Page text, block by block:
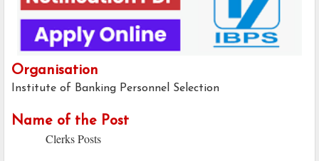
Organisation
Institute of Banking Personnel Selection
Name of the Post
Clerks Posts